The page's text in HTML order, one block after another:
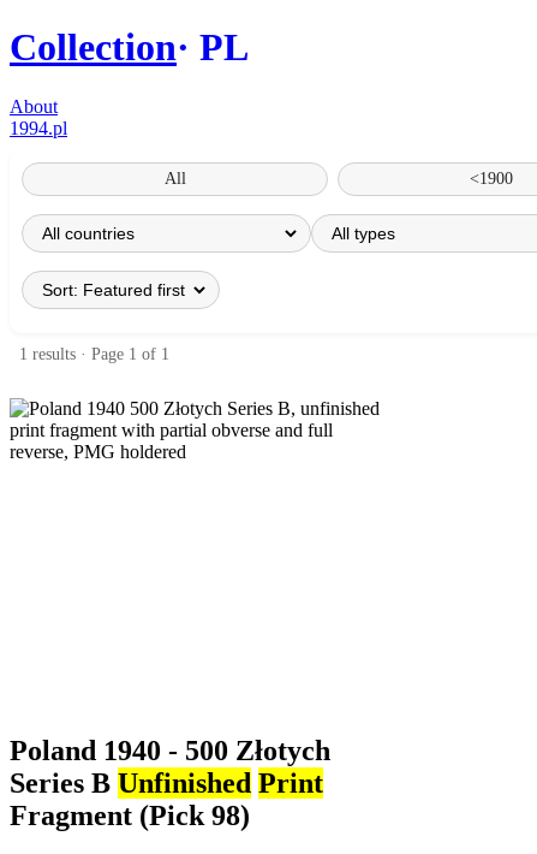
Collection PL
About
1994.pl
All <1900
1 results · Page 1 of 1
Poland 1940 - 500 Złotych
Series B Unfinished Print
Fragment (Pick 98)